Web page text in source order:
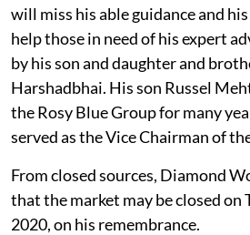
will miss his able guidance and
help those in need of his expert
by his son and daughter and
Harshadbhai. His son Russel
the Rosy Blue Group for many
served as the Vice Chairman of
From closed sources, Diamond
that the market may be closed on
2020, on his remembrance.